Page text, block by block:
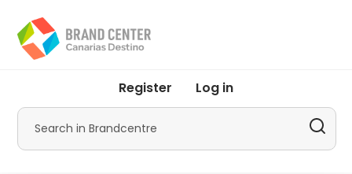
main
content
menu
Promotur
Register Log in
Search